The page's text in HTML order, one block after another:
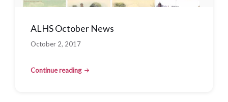
ALHS October News
October 2, 2017
Continue reading